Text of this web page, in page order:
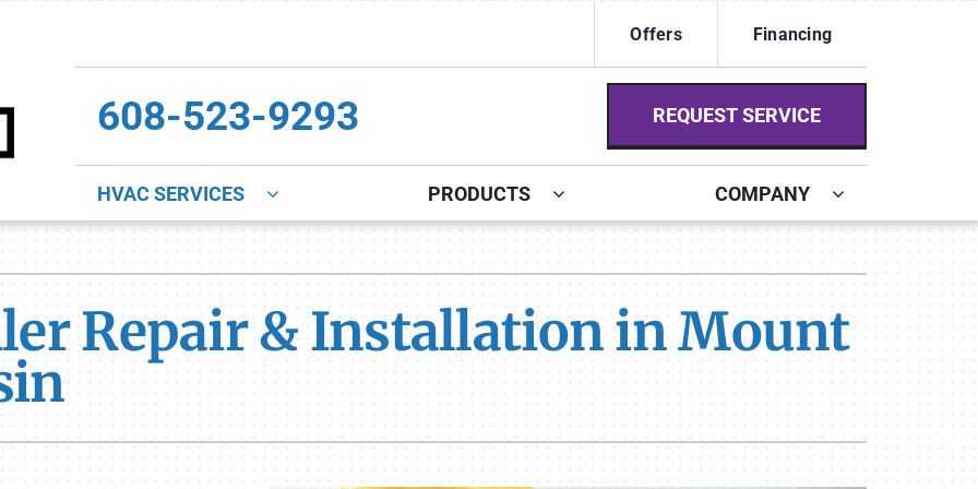
Offers Financing
608-523-9293 REQUEST SERVICE
HVAC SERVICES
Indoor Air Quality
Boiler Installation & Repair
PRODUCTS
Lennox Healthy Climate Solutions
Lennox Air Filtration
Lennox Ventilation
Lennox Humidifiers and Dehumidifiers
Lennox Ultimate Comfort System
Lennox Zoning Systems
COMPANY
Repair & Installation in Mount